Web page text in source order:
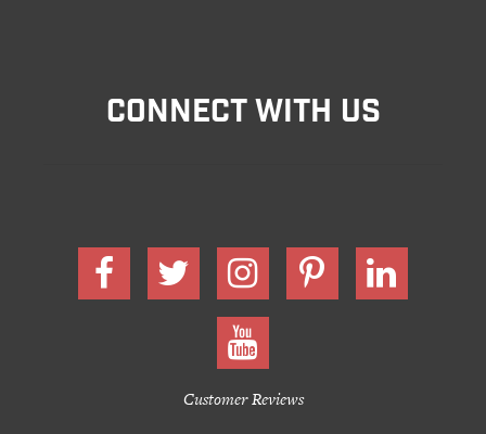
CONNECT WITH US
Customer Reviews